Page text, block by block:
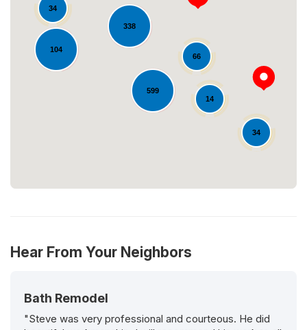
338
599
34
14
66
104
34
Loading...
Hear From Your Neighbors
Bath Remodel
"Steve was very professional and courteous. He did